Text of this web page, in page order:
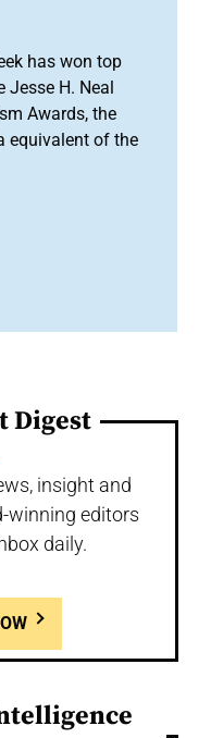
has won top
Jesse H. Neal
Awards, the
equivalent of the
Digest
insight and
winning editors
daily.